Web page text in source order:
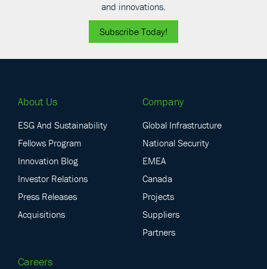
and innovations.
Subscribe Today!
About Us
ESG And Sustainability
Fellows Program
Innovation Blog
Investor Relations
Press Releases
Acquisitions
Company
Global Infrastructure
National Security
EMEA
Canada
Projects
Suppliers
Partners
Careers